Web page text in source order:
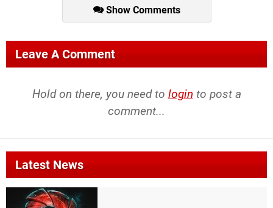
Show Comments
Leave A Comment
Hold on there, you need to login to post a
comment...
Latest News